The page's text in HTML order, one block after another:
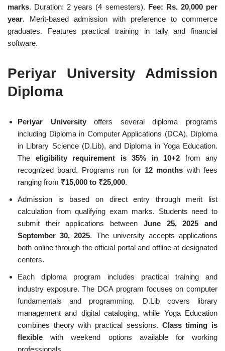
marks. Duration: 2 years (4 semesters). Fee: Rs. 20,000 per
year. Merit-based admission with preference to commerce
graduates. Features practical training in tally and financial
software.
Periyar University Admission
Diploma
Periyar Universityoffers several diploma programs
including Diploma in Computer Applications (DCA), Diploma
in Library Science (D.Lib), and Diploma in Yoga Education.
The eligibility requirement is 35% in 10+2 from any
recognized board. Programs run for 12 months with fees
ranging from ₹15,000 to ₹25,000.
Admission is based on direct entry through merit list
calculation from qualifying exam marks. Students need to
submit their applications between June 25, 2025 and
September 30, 2025. The university accepts applications
both online through the official portal and offline at designated
centers.
Each diploma program includes practical training and
industry exposure. The DCA program focuses on computer
fundamentals and programming, D.Lib covers library
management and digital cataloging, while Yoga Education
combines theory with practical sessions. Class timing is
flexible with weekend options available for working
professionals.